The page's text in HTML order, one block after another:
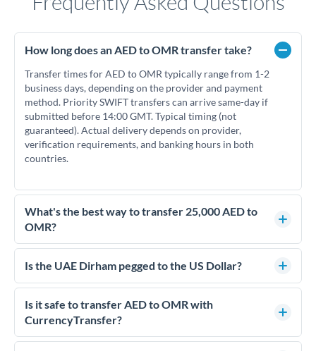
How long does an AED to OMR transfer take?
Transfer times for AED to OMR typically range from 1-2
business days, depending on the provider and payment
method. Priority SWIFT transfers can arrive same-day if
submitted before 14:00 GMT. Typical timing (not
guaranteed). Actual delivery depends on provider,
verification requirements, and banking hours in both
countries.
What's the best way to transfer 25,000 AED to
OMR?
For transfers of 25,000 AED, comparing exchange rates is
essential as rate differences can significantly impact how
FCA-regulated specialists who can help you secure
competitive rates, often better than high-street banks.
Is the UAE Dirham pegged to the US Dollar?
Yes, the UAE Dirham (AED) is pegged to the US Dollar at
approximately 3.67 AED per USD. This stable peg means
AED/OMR rates move in line with USD/OMR rates, making
Is it safe to transfer AED to OMR with
CurrencyTransfer?
Yes. CurrencyTransfer coordinates transfers through FCA-